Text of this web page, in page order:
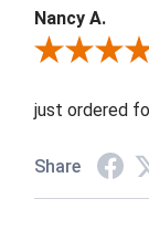
Nancy A.
Review By
just ordered
Share